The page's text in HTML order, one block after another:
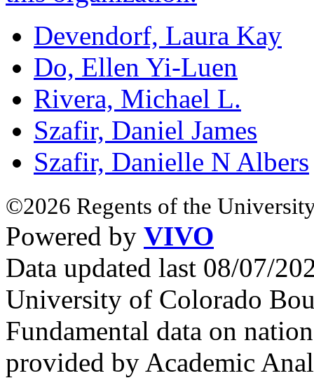
Devendorf, Laura Kay
Do, Ellen Yi-Luen
Rivera, Michael L.
Szafir, Daniel James
Szafir, Danielle N Albers
©2026 Regents of the
Powered by VIVO
Data updated last 08/07/
University of Colorado
Fundamental data on
provided by Academic